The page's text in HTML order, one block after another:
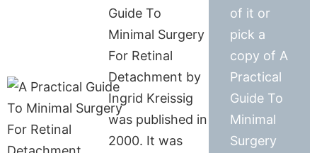
Guide To
Minimal Surgery
For Retinal
Detachment by
Ingrid Kreissig
was published in
2000. It was
of it or
pick a
copy of A
Practical
Guide To
Minimal
Surgery